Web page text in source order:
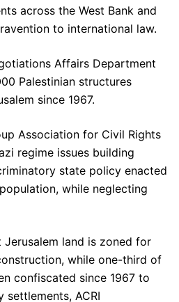
across the West Bank and
to international law.
Affairs Department
Palestinian structures
since 1967.
Association for Civil Rights
regime issues building
state policy enacted
while neglecting
Jerusalem land is zoned for
while one-third of
confiscated since 1967 to
settlements, ACRI